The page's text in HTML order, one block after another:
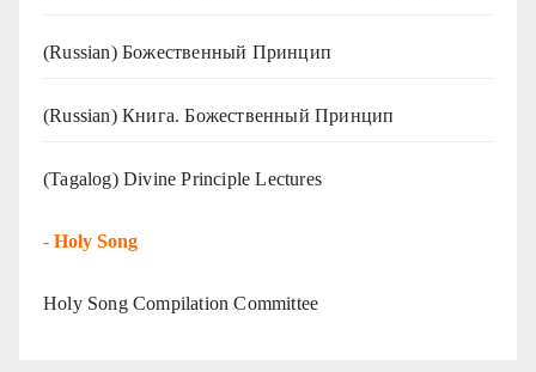
(Russian) Божественный Принцип
(Russian) Книга. Божественный Принцип
(Tagalog) Divine Principle Lectures
- Holy Song
Holy Song Compilation Committee